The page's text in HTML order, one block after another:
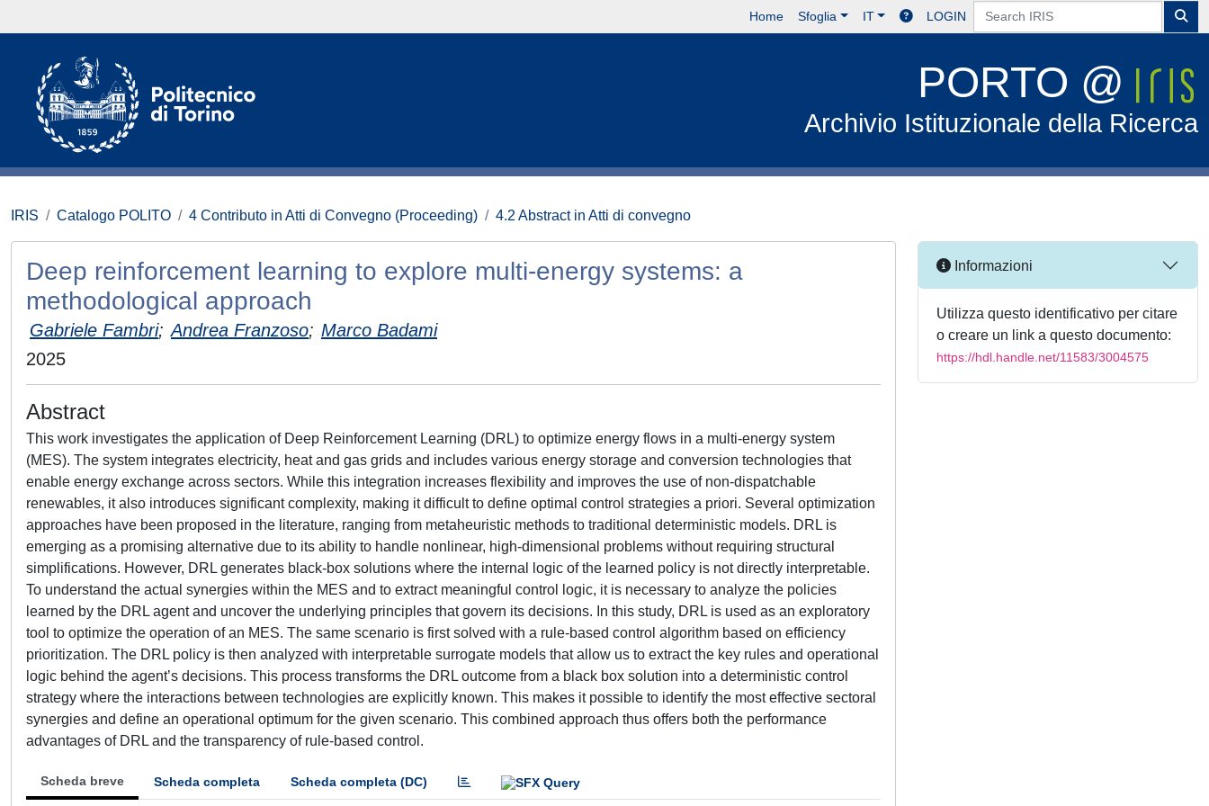
Home Sfoglia IT LOGIN
PORTO @
Archivio Istituzionale della Ricerca
IRIS Catalogo POLITO 4 Contributo in Atti di Convegno (Proceeding) 4.2 Abstract in Atti di convegno
Deep reinforcement learning to explore multi-energy systems: a
methodological approach
Gabriele Fambri; Andrea Franzoso; Marco Badami
2025
Abstract
This work investigates the application of Deep Reinforcement Learning (DRL) to optimize energy flows in a multi-energy system
(MES). The system integrates electricity, heat and gas grids and includes various energy storage and conversion technologies that
enable energy exchange across sectors. While this integration increases flexibility and improves the use of non-dispatchable
renewables, it also introduces significant complexity, making it difficult to define optimal control strategies a priori. Several optimization
approaches have been proposed in the literature, ranging from metaheuristic methods to traditional deterministic models. DRL is
emerging as a promising alternative due to its ability to handle nonlinear, high-dimensional problems without requiring structural
simplifications. However, DRL generates black-box solutions where the internal logic of the learned policy is not directly interpretable.
To understand the actual synergies within the MES and to extract meaningful control logic, it is necessary to analyze the policies
learned by the DRL agent and uncover the underlying principles that govern its decisions. In this study, DRL is used as an exploratory
tool to optimize the operation of an MES. The same scenario is first solved with a rule-based control algorithm based on efficiency
prioritization. The DRL policy is then analyzed with interpretable surrogate models that allow us to extract the key rules and operational
logic behind the agent’s decisions. This process transforms the DRL outcome from a black box solution into a deterministic control
strategy where the interactions between technologies are explicitly known. This makes it possible to identify the most effective sectoral
synergies and define an operational optimum for the given scenario. This combined approach thus offers both the performance
advantages of DRL and the transparency of rule-based control.
Scheda breve Scheda completa Scheda completa (DC)
Informazioni
Utilizza questo identificativo per citare
o creare un link a questo documento:
https://hdl.handle.net/11583/3004575